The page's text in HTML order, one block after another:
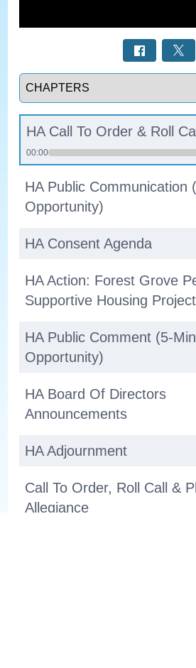
Select a tab
HA Call To Order & Roll Call
00:00
HA Public Communication
Opportunity)
HA Consent Agenda
HA Action: Forest Grove
Supportive Housing Project
HA Public Comment (5-
Opportunity)
HA Board Of Directors
Announcements
HA Adjournment
Call To Order, Roll Call &
Allegiance